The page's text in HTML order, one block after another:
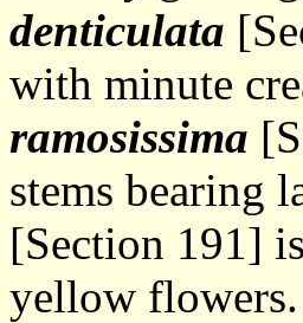
denticulata
with minute
ramosissima
stems bearing
[Section 191]
yellow flowers.